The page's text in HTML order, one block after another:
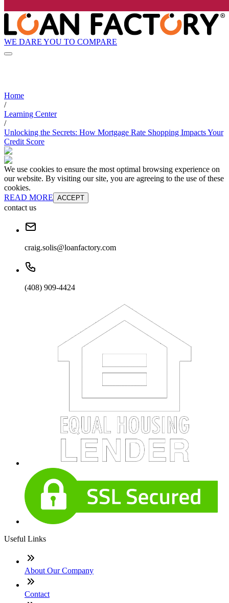
WE DARE YOU TO COMPARE
Home
/
Learning Center
/
Unlocking the Secrets: How Mortgage Rate Shopping Impacts Your
Credit Score
We use cookies to ensure the most optimal browsing experience on
our website. By visiting our site, you are agreeing to the use of these
cookies.
READ MORE ACCEPT
contact us
craig.solis@loanfactory.com
(408) 909-4424
Useful Links
About Our Company
Contact